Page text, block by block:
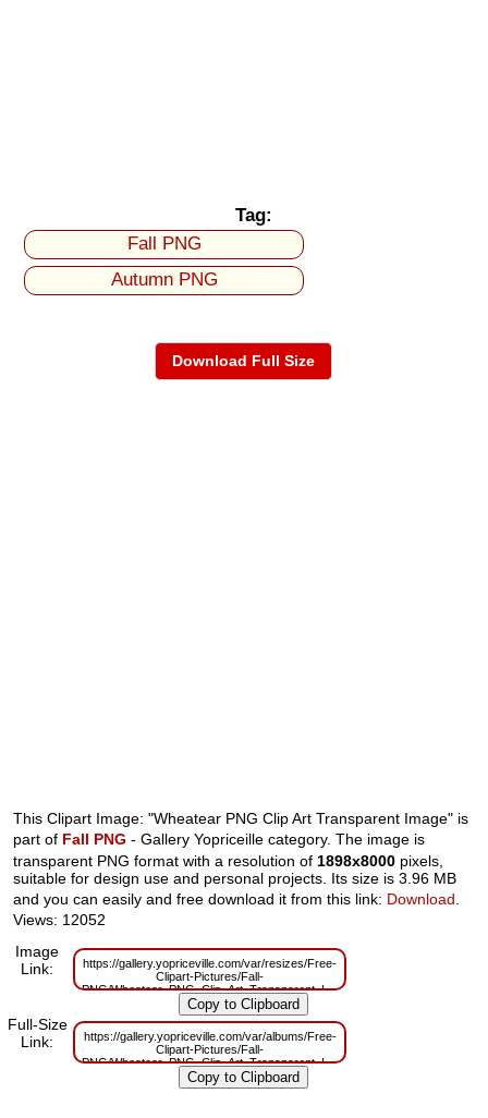
Tag:
Fall PNG
Autumn PNG
Download Full Size
This Clipart Image: "Wheatear PNG Clip Art Transparent Image" is
part of Fall PNG - Gallery Yopriceille category. The image is
transparent PNG format with a resolution of1898x8000 pixels,
suitable for design use and personal projects. Its size is 3.96 MB
and you can easily and free download it from this link: Download.
Views: 12052
Image
Link:
https://gallery.yopriceville.com/var/resizes/Free-
Clipart-Pictures/Fall-
PNG/Wheatear_PNG_Clip_Art_Transparent_Image.png?
m=1629831463
Full-Size
Link:
https://gallery.yopriceville.com/var/albums/Free-
Clipart-Pictures/Fall-
PNG/Wheatear_PNG_Clip_Art_Transparent_Image.png?
m=1629796949